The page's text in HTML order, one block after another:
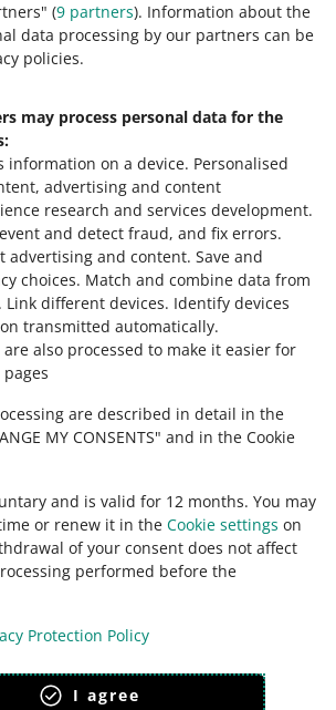
(9 partners). Information about the
data processing by our partners can be
policies.
may process personal data for the
information on a device. Personalised
advertising and content
research and services development.
and detect fraud, and fix errors.
advertising and content. Save and
choices. Match and combine data from
. Link different devices. Identify devices
transmitted automatically.
also processed to make it easier for
are described in detail in the
MY CONSENTS" and in the Cookie
and is valid for 12 months. You may
or renew it in the Cookie settings on
of your consent does not affect
performed before the
Protection Policy
I agree
8 9 10
Community
in other languages
light theme